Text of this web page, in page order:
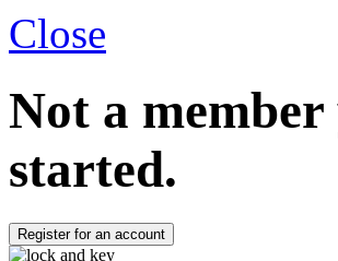
Close
Not a member
started.
Register for an account